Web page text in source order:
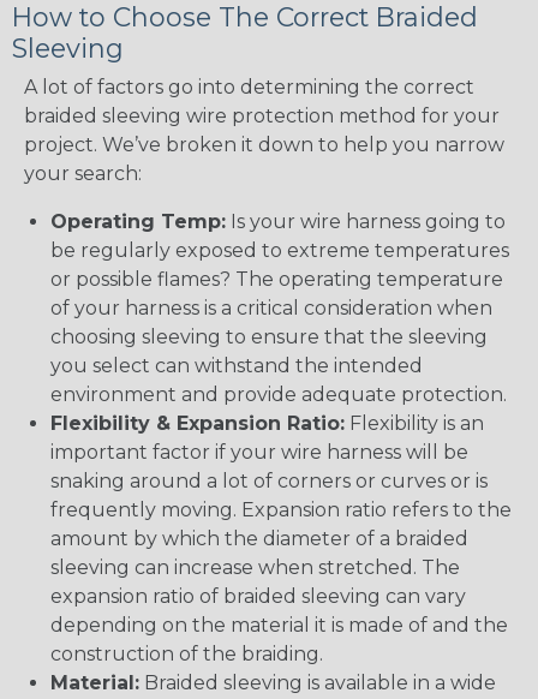
How to Choose The Correct Braided
Sleeving
A lot of factors go into determining the correct
braided sleeving wire protection method for your
project. We’ve broken it down to help you narrow
your search:
Operating Temp: Is your wire harness going to
be regularly exposed to extreme temperatures
or possible flames? The operating temperature
of your harness is a critical consideration when
choosing sleeving to ensure that the sleeving
you select can withstand the intended
environment and provide adequate protection.
Flexibility & Expansion Ratio: Flexibility is an
important factor if your wire harness will be
snaking around a lot of corners or curves or is
frequently moving. Expansion ratio refers to the
amount by which the diameter of a braided
sleeving can increase when stretched. The
expansion ratio of braided sleeving can vary
depending on the material it is made of and the
construction of the braiding.
Material: Braided sleeving is available in a wide